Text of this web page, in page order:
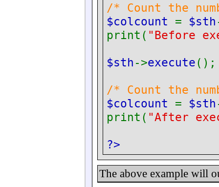
/* Count the
$colcount = $sth
print( "Before
$sth ->execute();
/* Count the
$colcount = $sth
print( "After
?>
The above example will